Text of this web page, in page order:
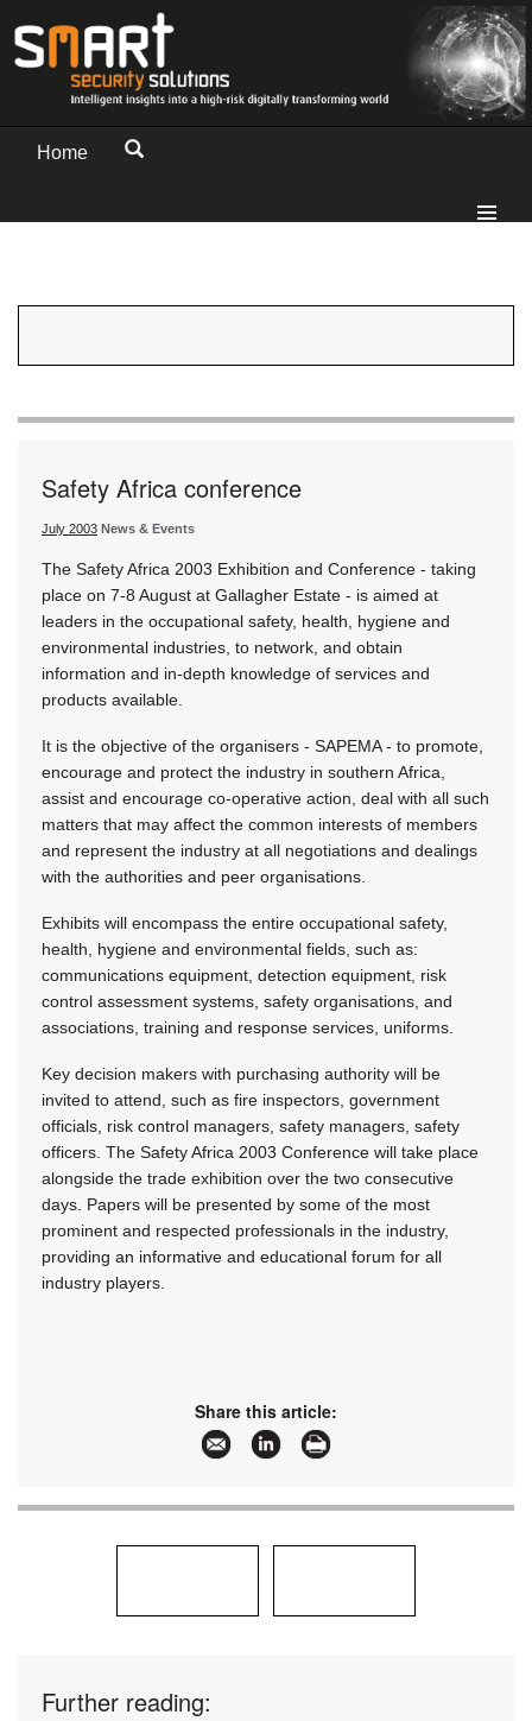
Home
Safety Africa conference
July 2003 News & Events
The Safety Africa 2003 Exhibition and Conference - taking
place on 7-8 August at Gallagher Estate - is aimed at
leaders in the occupational safety, health, hygiene and
environmental industries, to network, and obtain
information and in-depth knowledge of services and
products available.
It is the objective of the organisers - SAPEMA - to promote,
encourage and protect the industry in southern Africa,
assist and encourage co-operative action, deal with all such
matters that may affect the common interests of members
and represent the industry at all negotiations and dealings
with the authorities and peer organisations.
Exhibits will encompass the entire occupational safety,
health, hygiene and environmental fields, such as:
communications equipment, detection equipment, risk
control assessment systems, safety organisations, and
associations, training and response services, uniforms.
Key decision makers with purchasing authority will be
invited to attend, such as fire inspectors, government
officials, risk control managers, safety managers, safety
officers. The Safety Africa 2003 Conference will take place
alongside the trade exhibition over the two consecutive
days. Papers will be presented by some of the most
prominent and respected professionals in the industry,
providing an informative and educational forum for all
industry players.
Share this article:
Further reading: